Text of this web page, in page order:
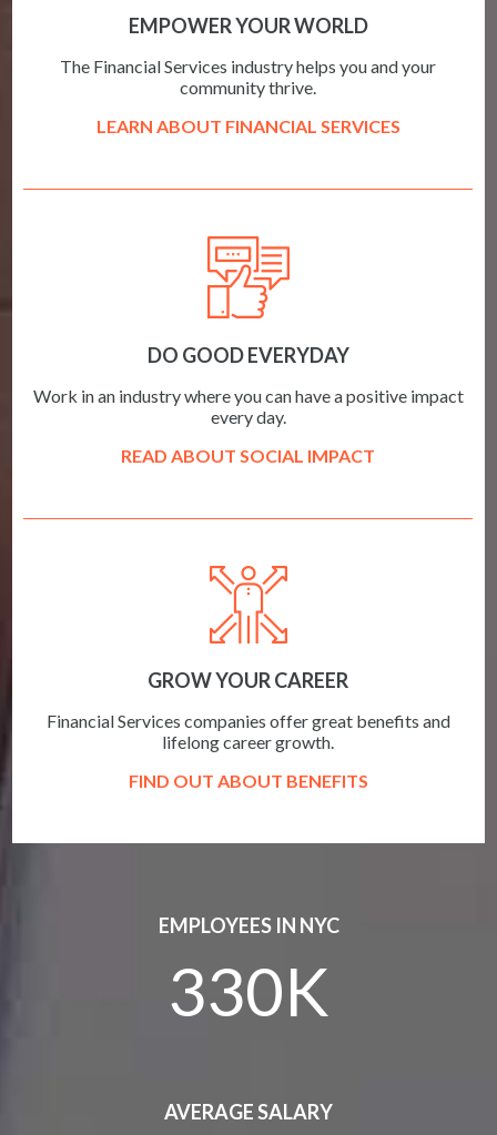
EMPOWER YOUR WORLD
The Financial Services industry helps you and your
community thrive.
LEARN ABOUT FINANCIAL SERVICES
DO GOOD EVERYDAY
Work in an industry where you can have a positive impact
every day.
READ ABOUT SOCIAL IMPACT
GROW YOUR CAREER
Financial Services companies offer great benefits and
lifelong career growth.
FIND OUT ABOUT BENEFITS
EMPLOYEES IN NYC
330K
AVERAGE SALARY